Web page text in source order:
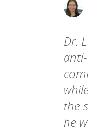
Dr.
the
he